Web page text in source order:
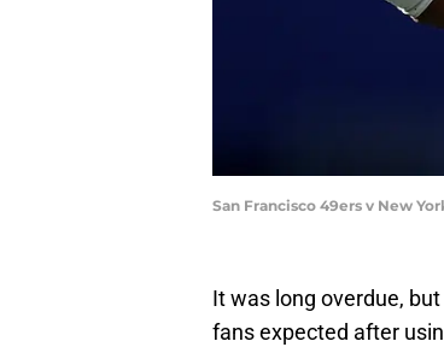
San Francisco 49ers v New
It was long overdue,
fans expected after